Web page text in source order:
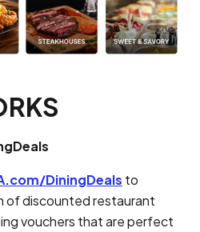
DiningDeals to
of discounted restaurant
vouchers that are perfect